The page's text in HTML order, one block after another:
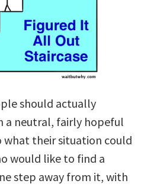
should actually
a neutral, fairly hopeful
their situation could
would like to find a
step away from it, with